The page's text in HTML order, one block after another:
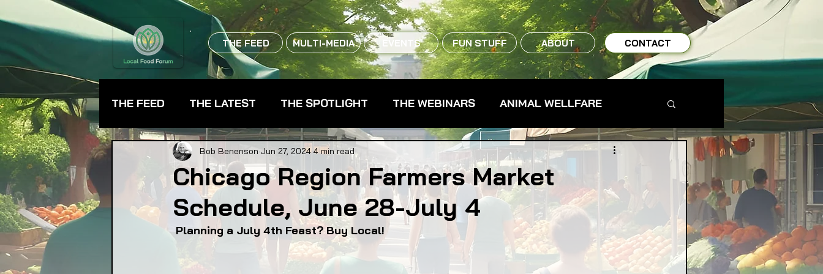
THE FEED MULTI-MEDIA EVENTS FUN STUFF ABOUT CONTACT
THE FEED THE LATEST THE SPOTLIGHT THE WEBINARS ANIMAL WELLFARE
BEVERAGES CHEFS CPG - CONSUMER PACKAGED GOODS FARM TO TABLE
FARMER TRAINING FARMERS MARKETS FARMLAND ACCESS FARMS & FARMERS
FOOD CO-OPS FOOD EDUCATION FOOD EQUITY
Chicago Region Farmers Market
Schedule, June 28-July 4
Bob Benenson Jun 27, 2024 4 min read
Planning a July 4th Feast? Buy Local!